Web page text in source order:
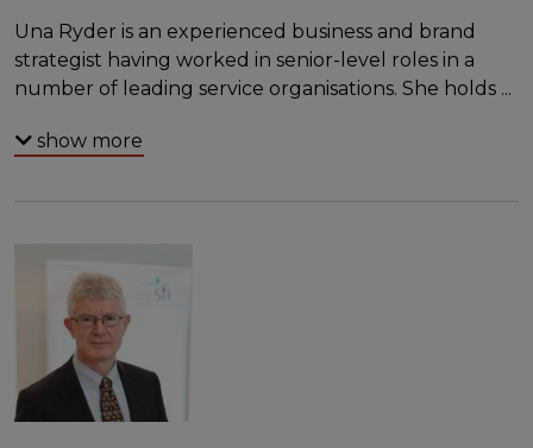
Una Ryder is an experienced business and brand
strategist having worked in senior-level roles in a
number of leading service organisations. She holds ...
show more